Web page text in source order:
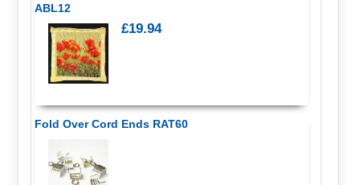
ABL12
£19.94
Fold Over Cord Ends RAT60